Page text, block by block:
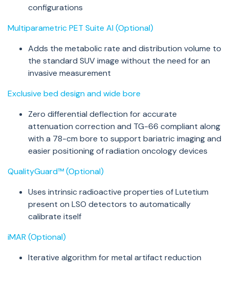
configurations
Multiparametric PET Suite AI (Optional)
Adds the metabolic rate and distribution volume to
the standard SUV image without the need for an
invasive measurement
Exclusive bed design and wide bore
Zero differential deflection for accurate
attenuation correction and TG-66 compliant along
with a 78-cm bore to support bariatric imaging and
easier positioning of radiation oncology devices
QualityGuard™ (Optional)
Uses intrinsic radioactive properties of Lutetium
present on LSO detectors to automatically
calibrate itself
iMAR (Optional)
Iterative algorithm for metal artifact reduction